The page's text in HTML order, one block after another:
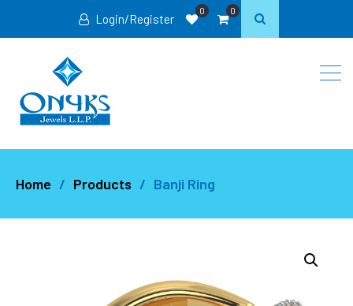
Login/Register
0 0
Home Products Banji Ring